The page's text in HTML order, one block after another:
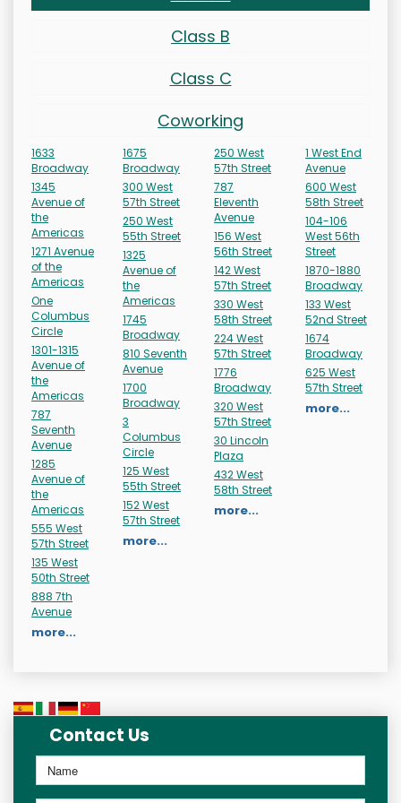
Class B
Class C
Coworking
1633
Broadway
1345
Avenue of
the
Americas
1271 Avenue
of the
Americas
One
Columbus
Circle
1301-1315
Avenue of
the
Americas
787
Seventh
Avenue
1285
Avenue of
the
Americas
555 West
57th Street
135 West
50th Street
888 7th
Avenue
more...
1675
Broadway
300 West
57th Street
250 West
55th Street
1325
Avenue of
the
Americas
1745
Broadway
810 Seventh
Avenue
1700
Broadway
3
Columbus
Circle
125 West
55th Street
152 West
57th Street
more...
250 West
57th Street
787
Eleventh
Avenue
156 West
56th Street
142 West
57th Street
330 West
58th Street
224 West
57th Street
1776
Broadway
320 West
57th Street
30 Lincoln
Plaza
432 West
58th Street
more...
1 West End
Avenue
600 West
58th Street
104-106
West 56th
Street
1870-1880
Broadway
133 West
52nd Street
1674
Broadway
625 West
57th Street
more...
Contact Us